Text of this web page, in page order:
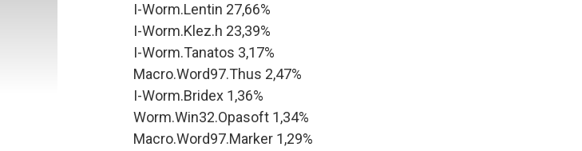
I-Worm.Lentin 27,66%
I-Worm.Klez.h 23,39%
I-Worm.Tanatos 3,17%
Macro.Word97.Thus 2,47%
I-Worm.Bridex 1,36%
Worm.Win32.Opasoft 1,34%
Macro.Word97.Marker 1,29%